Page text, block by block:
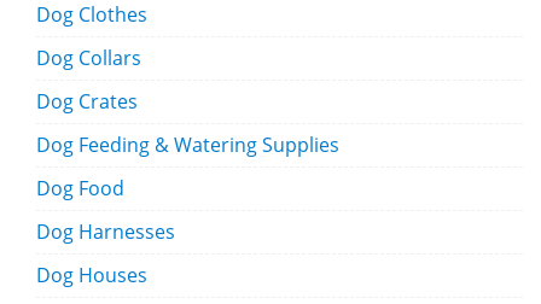
Dog Clothes
Dog Collars
Dog Crates
Dog Feeding & Watering Supplies
Dog Food
Dog Harnesses
Dog Houses